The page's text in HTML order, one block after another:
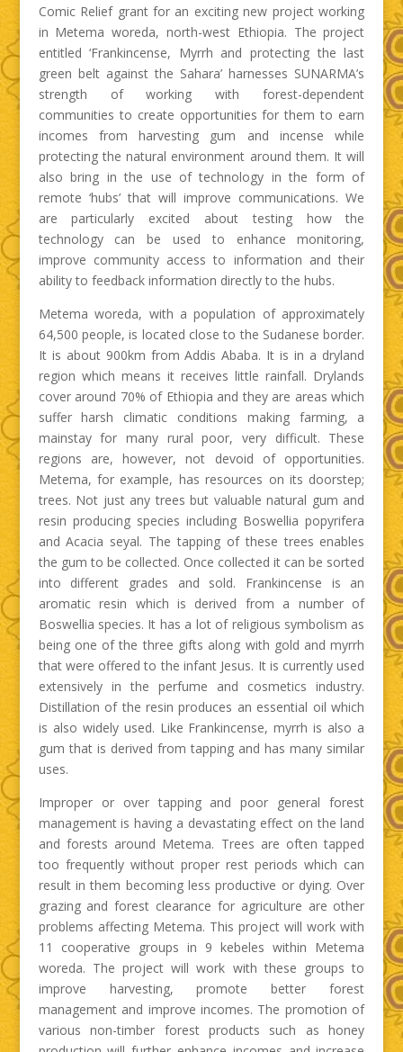
Comic Relief grant for an exciting new project working
in Metema woreda, north-west Ethiopia. The project
entitled ‘Frankincense, Myrrh and protecting the last
green belt against the Sahara’ harnesses SUNARMA’s
strength of working with forest-dependent
communities to create opportunities for them to earn
incomes from harvesting gum and incense while
protecting the natural environment around them. It will
also bring in the use of technology in the form of
remote ‘hubs’ that will improve communications. We
are particularly excited about testing how the
technology can be used to enhance monitoring,
improve community access to information and their
ability to feedback information directly to the hubs.
Metema woreda, with a population of approximately
64,500 people, is located close to the Sudanese border.
It is about 900km from Addis Ababa. It is in a dryland
region which means it receives little rainfall. Drylands
cover around 70% of Ethiopia and they are areas which
suffer harsh climatic conditions making farming, a
mainstay for many rural poor, very difficult. These
regions are, however, not devoid of opportunities.
Metema, for example, has resources on its doorstep;
trees. Not just any trees but valuable natural gum and
resin producing species including Boswellia popyrifera
and Acacia seyal. The tapping of these trees enables
the gum to be collected. Once collected it can be sorted
into different grades and sold. Frankincense is an
aromatic resin which is derived from a number of
Boswellia species. It has a lot of religious symbolism as
being one of the three gifts along with gold and myrrh
that were offered to the infant Jesus. It is currently used
extensively in the perfume and cosmetics industry.
Distillation of the resin produces an essential oil which
is also widely used. Like Frankincense, myrrh is also a
gum that is derived from tapping and has many similar
uses.
Improper or over tapping and poor general forest
management is having a devastating effect on the land
and forests around Metema. Trees are often tapped
too frequently without proper rest periods which can
result in them becoming less productive or dying. Over
grazing and forest clearance for agriculture are other
problems affecting Metema. This project will work with
11 cooperative groups in 9 kebeles within Metema
woreda. The project will work with these groups to
improve harvesting, promote better forest
management and improve incomes. The promotion of
various non-timber forest products such as honey